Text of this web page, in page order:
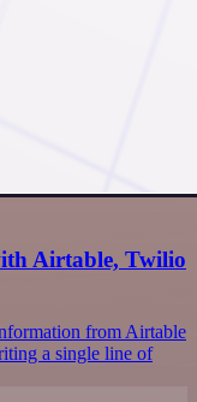
Airtable, Twilio
from Airtable
a single line of